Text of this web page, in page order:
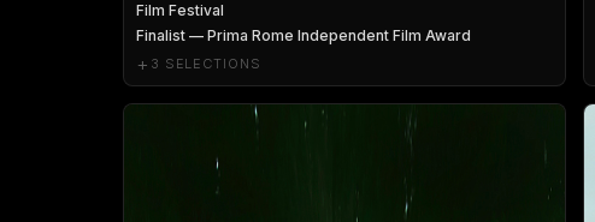
Film Festival
Finalist — Prima Rome Independent Film Award
+ 3 SELECTIONS